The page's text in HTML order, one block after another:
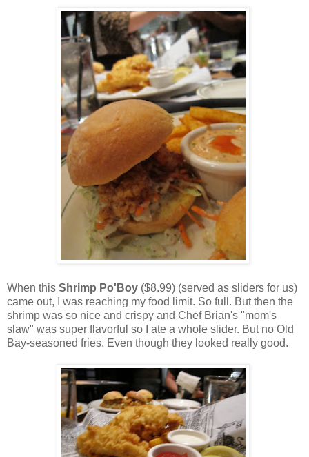
When this Shrimp Po'Boy ($8.99) (served as sliders for us)
came out, I was reaching my food limit. So full. But then the
shrimp was so nice and crispy and Chef Brian's "mom's
slaw" was super flavorful so I ate a whole slider. But no Old
Bay-seasoned fries. Even though they looked really good.